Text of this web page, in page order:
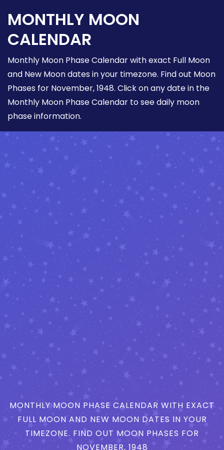
MONTHLY MOON
CALENDAR
Monthly Moon Phase Calendar with exact Full Moon
and New Moon dates in your timezone. Find out Moon
Phases for November, 1948. Click on any date in the
Monthly Moon Phase Calendar to see daily moon
phase information.
MONTHLY MOON PHASE CALENDAR WITH EXACT
FULL MOON AND NEW MOON DATES IN YOUR
TIMEZONE. FIND OUT MOON PHASES FOR
NOVEMBER, 1948